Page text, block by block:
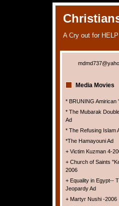
A Cry out for
Media Movies
* BRUNING Amirican
* The Mubarak
Ad
* The Refusing Islam
*The Hamayouni Ad
+ Victim Kuzman 4-
+ Church of Saints
2006
+ Equality in Egypt--
Jeopardy Ad
+ Martyr Nushi -2006